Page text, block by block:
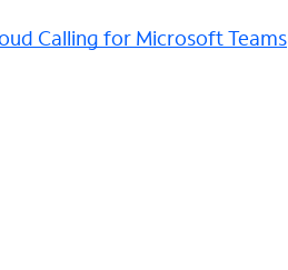
Calling for Microsoft Teams